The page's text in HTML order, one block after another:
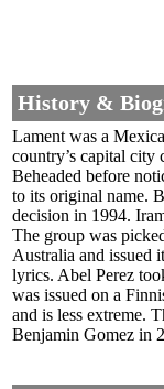
History &
Lament was a
country’s capital city
Beheaded before
to its original name.
decision in 1994.
The group was
Australia and issued
lyrics. Abel Perez
was issued on a
and is less extreme.
Benjamin Gomez in